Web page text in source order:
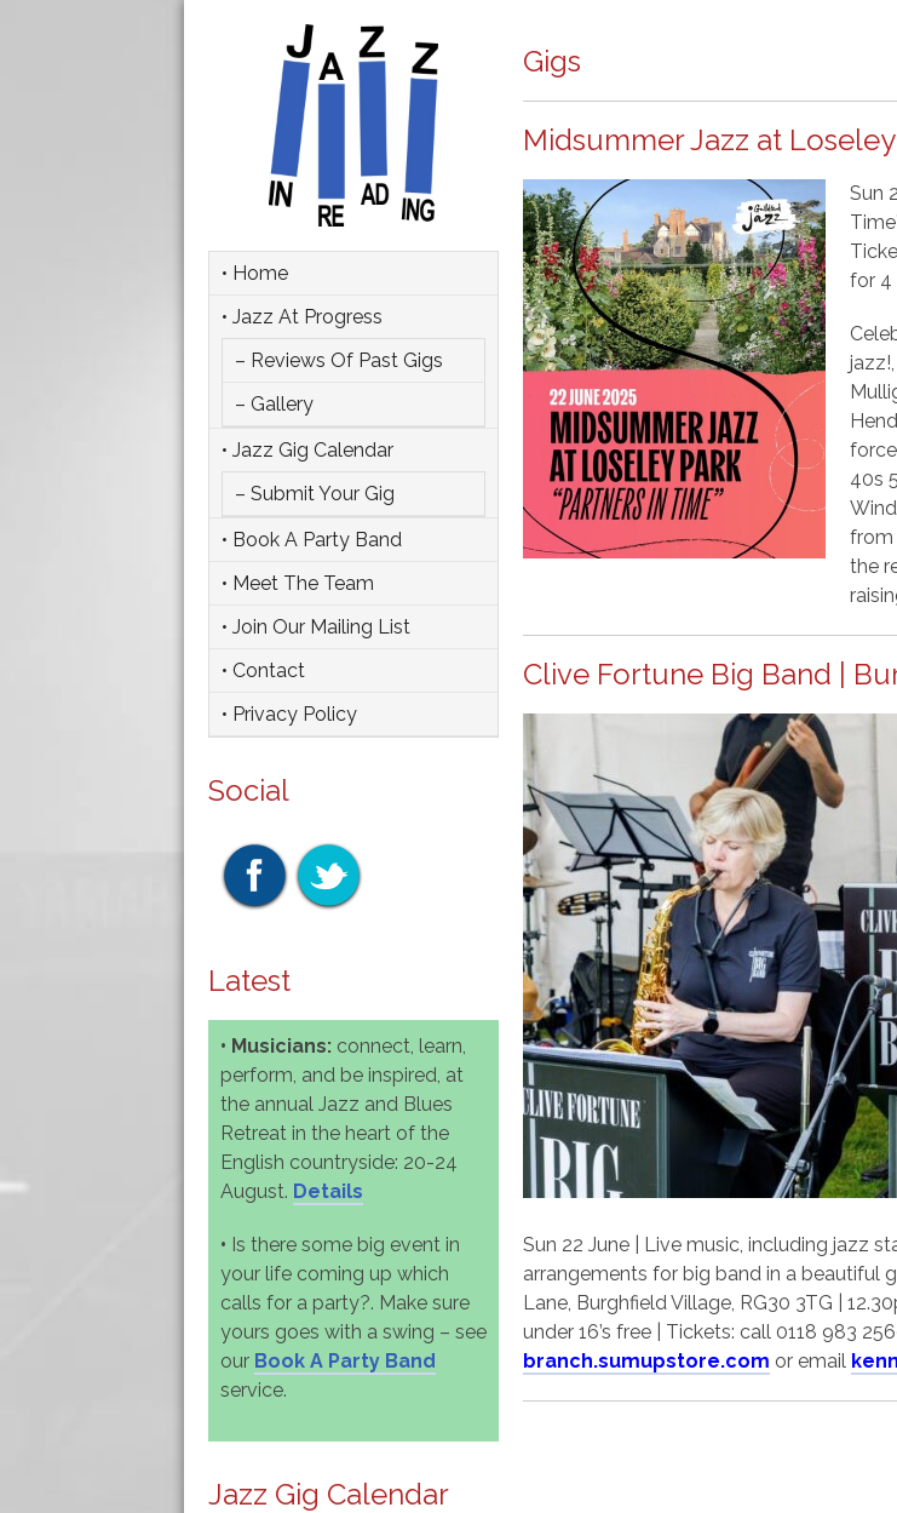
Gigs
Midsummer Jazz at
Sun
for 4
40s
from
the
Clive Fortune Big Band |
Sun 22 June | Live music, including jazz
arrangements for big band in a beautiful
Lane, Burghfield Village, RG30 3TG |
under 16’s free | Tickets: call 0118 983
branch.sumupstore.com or email
• Home
• Jazz At Progress
– Reviews Of Past Gigs
– Gallery
• Jazz Gig Calendar
– Submit Your Gig
• Book A Party Band
• Meet The Team
• Join Our Mailing List
• Contact
• Privacy Policy
Social
Latest
• Musicians: connect, learn,
perform, and be inspired, at
the annual Jazz and Blues
Retreat in the heart of the
English countryside: 20-24
August. Details
• Is there some big event in
your life coming up which
calls for a party?. Make sure
yours goes with a swing – see
our Book A Party Band
service.
Jazz Gig Calendar